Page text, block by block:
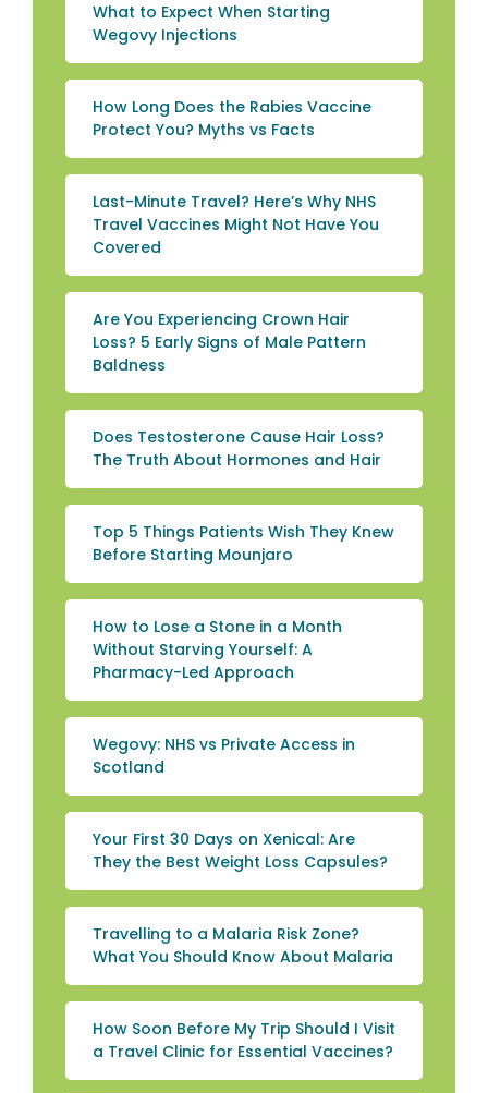
What to Expect When Starting
Wegovy Injections
How Long Does the Rabies Vaccine
Protect You? Myths vs Facts
Last-Minute Travel? Here’s Why NHS
Travel Vaccines Might Not Have You
Covered
Are You Experiencing Crown Hair
Loss? 5 Early Signs of Male Pattern
Baldness
Does Testosterone Cause Hair Loss?
The Truth About Hormones and Hair
Top 5 Things Patients Wish They Knew
Before Starting Mounjaro
How to Lose a Stone in a Month
Without Starving Yourself: A
Pharmacy-Led Approach
Wegovy: NHS vs Private Access in
Scotland
Your First 30 Days on Xenical: Are
They the Best Weight Loss Capsules?
Travelling to a Malaria Risk Zone?
What You Should Know About Malaria
How Soon Before My Trip Should I Visit
a Travel Clinic for Essential Vaccines?